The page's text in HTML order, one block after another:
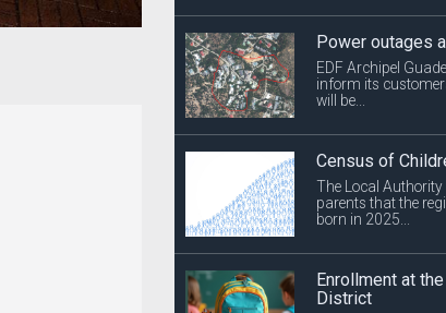
Power outages
EDF Archipel
inform its
will be...
Census of
The Local
parents that the
born in 2025...
Enrollment at
District